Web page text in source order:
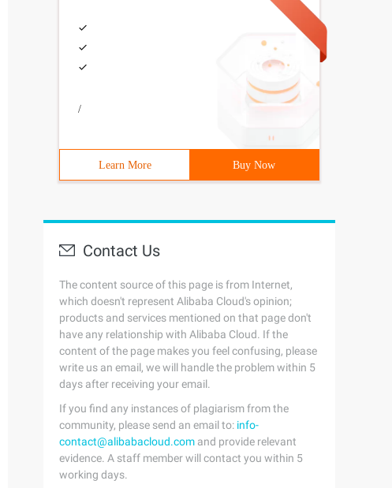
/
Learn More Buy Now
Contact Us
The content source of this page is from Internet,
which doesn't represent Alibaba Cloud's opinion;
products and services mentioned on that page don't
have any relationship with Alibaba Cloud. If the
content of the page makes you feel confusing, please
write us an email, we will handle the problem within 5
days after receiving your email.
If you find any instances of plagiarism from the
community, please send an email to: info-
contact@alibabacloud.com and provide relevant
evidence. A staff member will contact you within 5
working days.